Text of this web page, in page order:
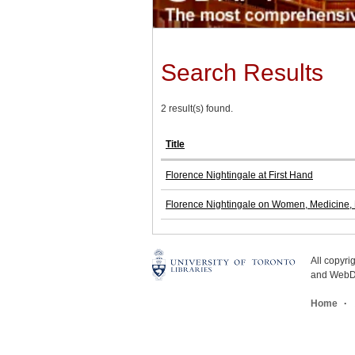
Search Results
2 result(s) found.
Title
Florence Nightingale at First Hand
Florence Nightingale on Women,
All
and
Home